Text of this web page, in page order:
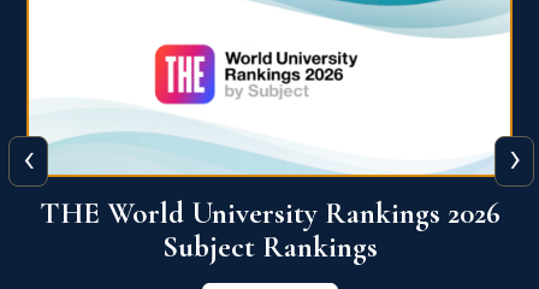
QS World University Ranking 2026
View More
‹ ›